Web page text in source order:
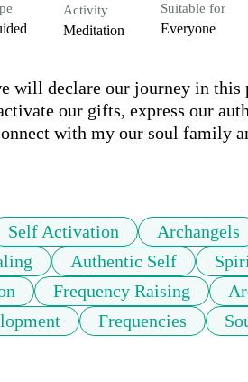
Activity
Meditation
Suitable for
Everyone
will declare our journey in this
our gifts, express our
with my our soul family
Self Activation Archangels
Authentic Self
Frequency Raising
Frequencies